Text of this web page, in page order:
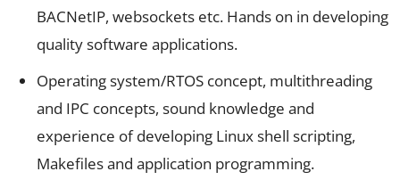
BACNetIP, websockets etc. Hands on in developing
quality software applications.
Operating system/RTOS concept, multithreading
and IPC concepts, sound knowledge and
experience of developing Linux shell scripting,
Makefiles and application programming.